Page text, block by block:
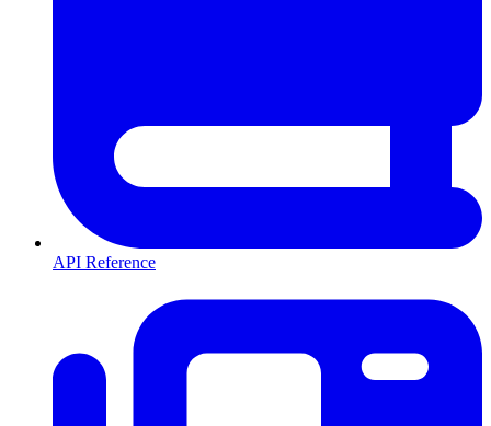
API Reference